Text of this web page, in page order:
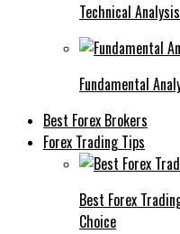
Technical Analysis
Fundamental
Best Forex Brokers
Forex Trading Tips
Best Forex
Choice